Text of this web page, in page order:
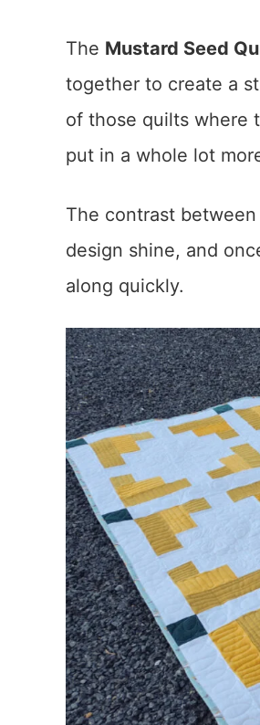
The Mustard Seed
together to create a
of those quilts where
put in a whole lot
The contrast
design shine, and
along quickly.